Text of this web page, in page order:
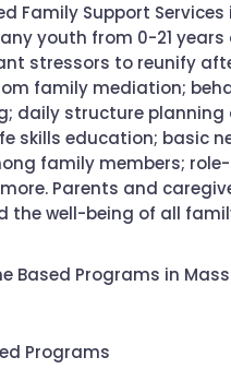
Family Support Services
youth from 0-21 years
stressors to reunify
family mediation;
daily structure
skills education; basic
family members;
. Parents and
the well-being of all
Based Programs in
Programs